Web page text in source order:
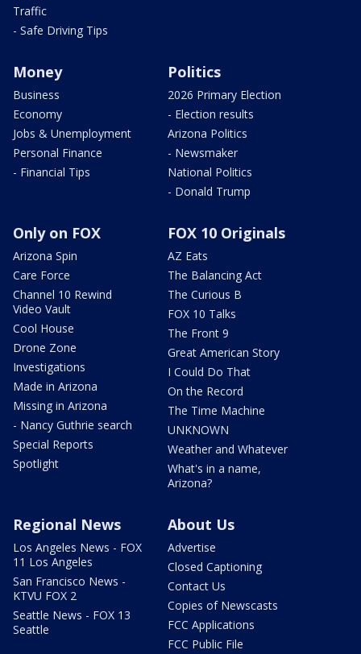
Traffic
- Safe Driving Tips
Money
Business
Economy
Jobs & Unemployment
Personal Finance
- Financial Tips
Politics
2026 Primary Election
- Election results
Arizona Politics
- Newsmaker
National Politics
- Donald Trump
Only on FOX
Arizona Spin
Care Force
Channel 10 Rewind
Video Vault
Cool House
Drone Zone
Investigations
Made in Arizona
Missing in Arizona
- Nancy Guthrie search
Special Reports
Spotlight
FOX 10 Originals
AZ Eats
The Balancing Act
The Curious B
FOX 10 Talks
The Front 9
Great American Story
I Could Do That
On the Record
The Time Machine
UNKNOWN
Weather and Whatever
What's in a name,
Arizona?
Regional News
Los Angeles News - FOX
11 Los Angeles
San Francisco News -
KTVU FOX 2
Seattle News - FOX 13
Seattle
About Us
Advertise
Closed Captioning
Contact Us
Copies of Newscasts
FCC Applications
FCC Public File